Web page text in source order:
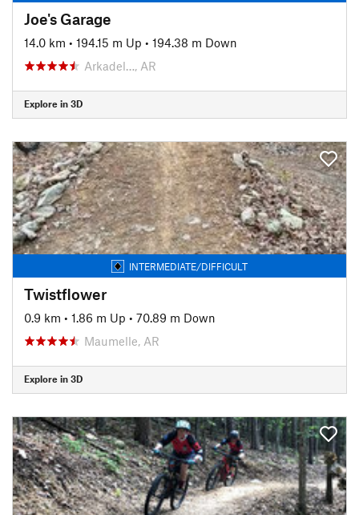
Joe's Garage
14.0 km • 194.15 m Up • 194.38 m Down
Arkadel…, AR
Explore in 3D
INTERMEDIATE/DIFFICULT
Twistflower
0.9 km • 1.86 m Up • 70.89 m Down
Maumelle, AR
Explore in 3D